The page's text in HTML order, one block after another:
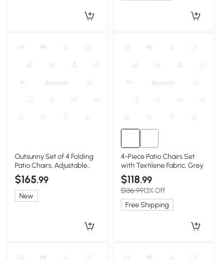
Outsunny Set of 4 Folding
Patio Chairs, Adjustable
Sling, Black
$165.99
New
4-Piece Patio Chairs Set
with Textilene Fabric, Grey
$118.99
$136.9913% Off
Free Shipping